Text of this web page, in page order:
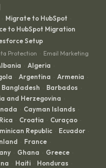
|
· Migrate to HubSpot ·
to HubSpot Migration
Setup
Protection · Email Marketing
· Algeria ·
· Argentina · Armenia ·
Bangladesh · Barbados ·
and Herzegovina ·
· Cayman Islands ·
· Croatia · Curaçao ·
Republic · Ecuador ·
· France ·
· Ghana · Greece ·
· Haiti · Honduras ·